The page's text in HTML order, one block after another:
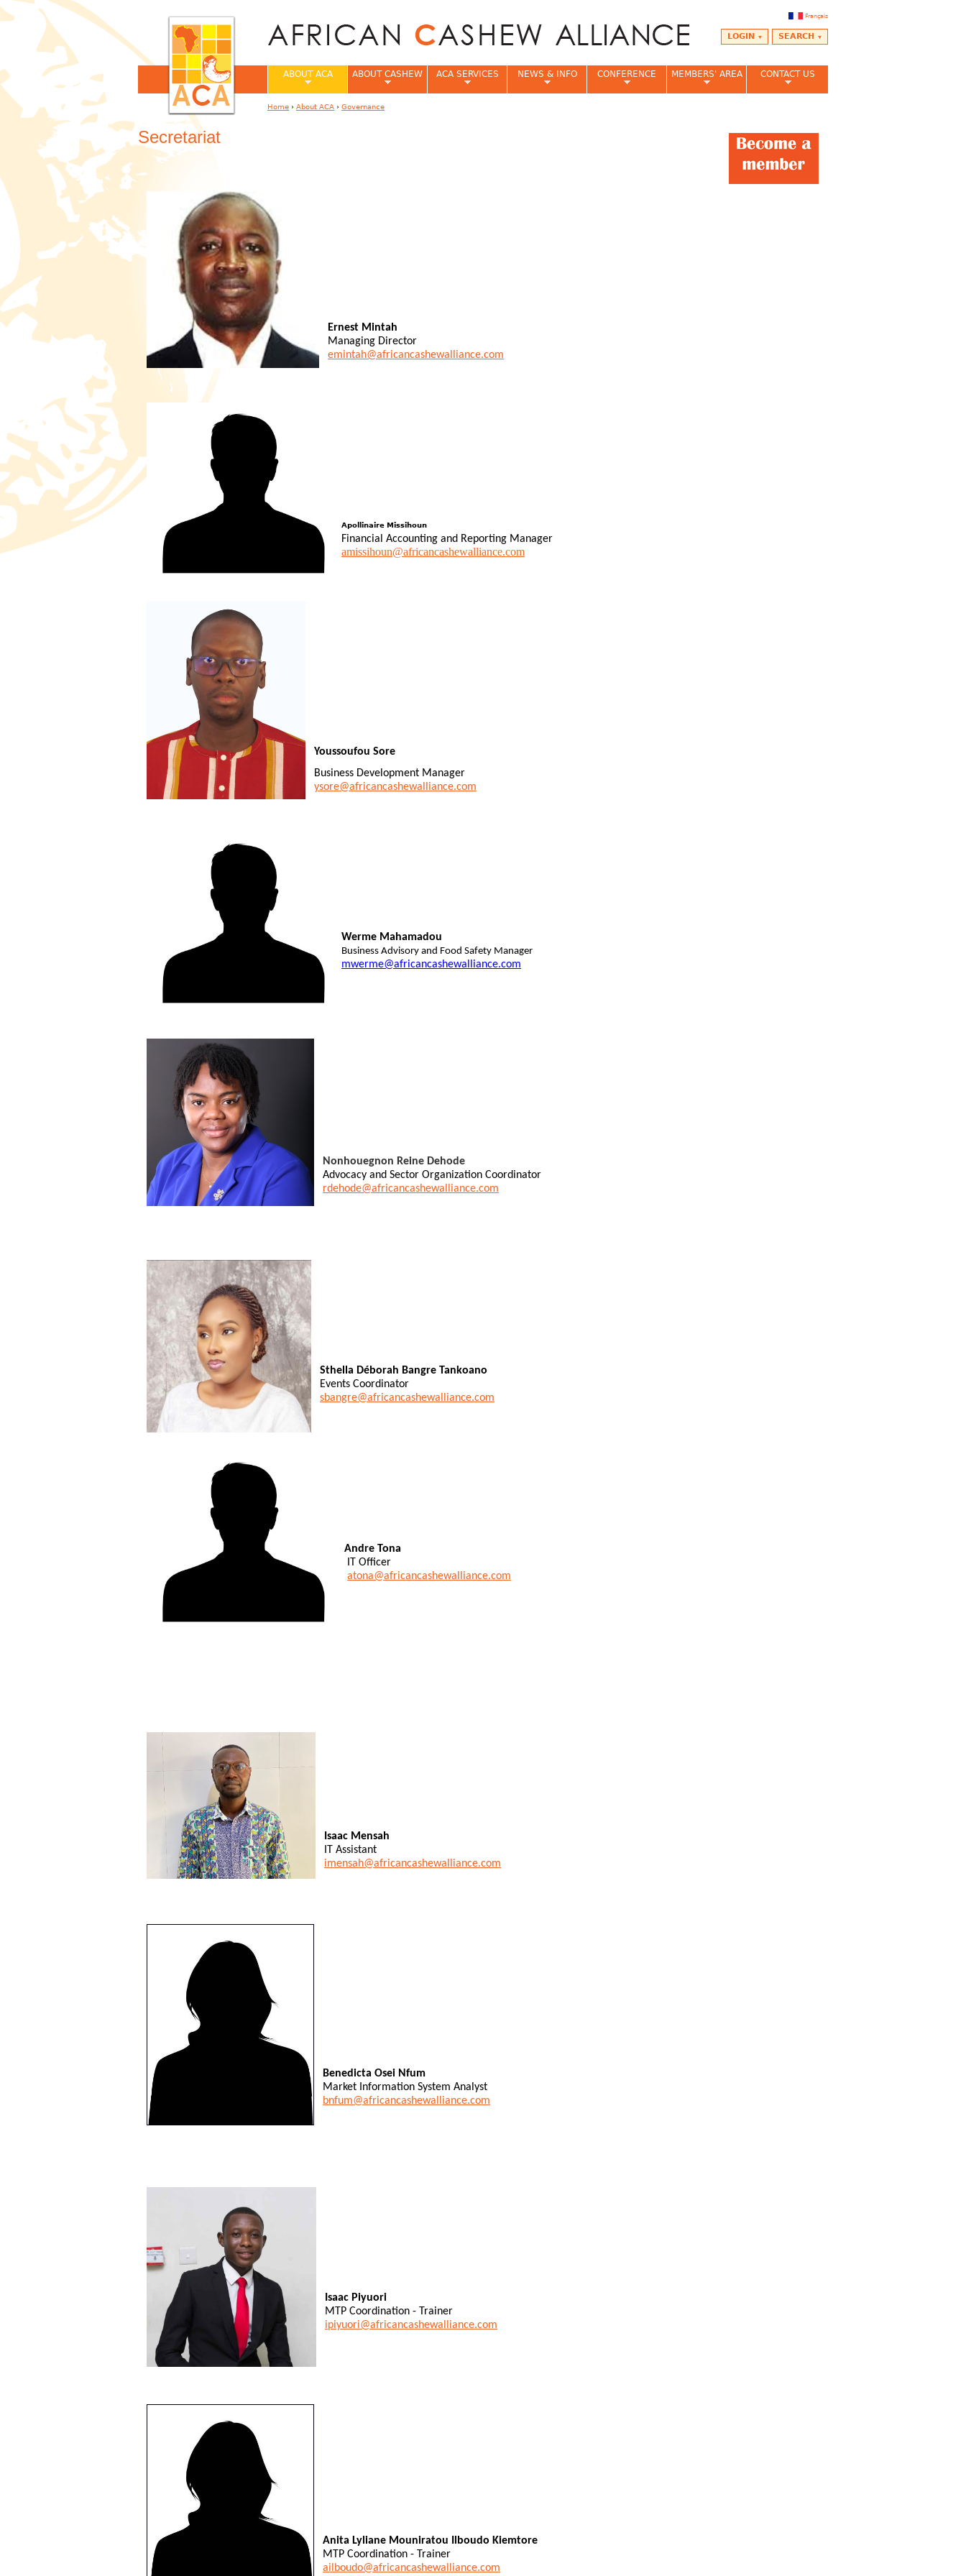
Français
SEARCH
LOGIN
Secretariat
Ernest Mintah
Managing Director
emintah@africancashewalliance.com
Apollinaire Missihoun
Financial Accounting and Reporting Manager
amissihoun@africancashewalliance.com
Youssoufou Sore
Business Development Manager
ysore@africancashewalliance.com
Werme Mahamadou
Business Advisory and Food Safety Manager
mwerme@africancashewalliance.com
Nonhouegnon Reine Dehode
Advocacy and Sector Organization Coordinator
rdehode@africancashewalliance.com
Sthella Déborah Bangre Tankoano
Events Coordinator
sbangre@africancashewalliance.com
Andre Tona
IT Officer
atona@africancashewalliance.com
Isaac Mensah
IT Assistant
imensah@africancashewalliance.com
Benedicta Osei Nfum
Market Information System Analyst
bnfum@africancashewalliance.com
Isaac Piyuori
MTP Coordination - Trainer
ipiyuori@africancashewalliance.com
Anita Lyliane Mouniratou Ilboudo Kiemtore
MTP Coordination - Trainer
ailboudo@africancashewalliance.com
ABOUT ACA ABOUT CASHEW ACA SERVICES NEWS & INFO CONFERENCE MEMBERS' AREA CONTACT US
Home › About ACA › Governance